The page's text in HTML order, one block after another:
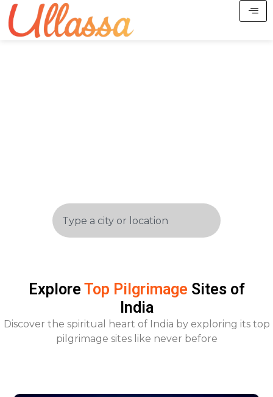
Explore Top Pilgrimage Sites of
India
Discover the spiritual heart of India by exploring its top
pilgrimage sites like never before